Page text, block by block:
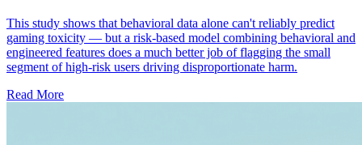
This study shows that behavioral data alone can't reliably predict
gaming toxicity — but a risk-based model combining behavioral and
engineered features does a much better job of flagging the small
segment of high-risk users driving disproportionate harm.
Read More